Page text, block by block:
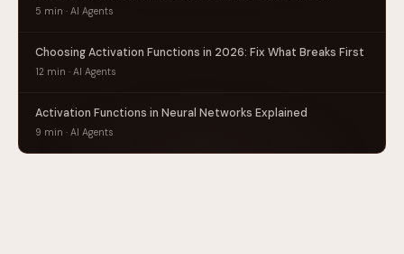
5 min · AI Agents
Choosing Activation Functions in 2026: Fix What Breaks First
12 min · AI Agents
Activation Functions in Neural Networks Explained
9 min · AI Agents